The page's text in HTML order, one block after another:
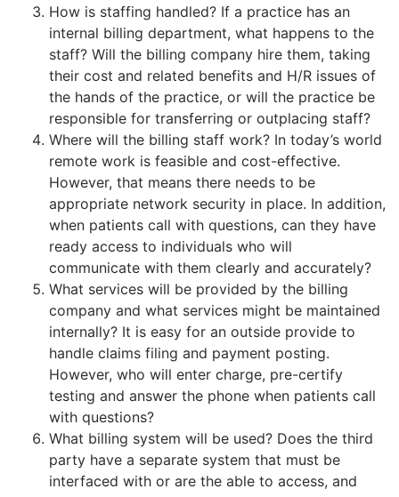
How is staffing handled? If a practice has an
internal billing department, what happens to the
staff? Will the billing company hire them, taking
their cost and related benefits and H/R issues of
the hands of the practice, or will the practice be
responsible for transferring or outplacing staff?
Where will the billing staff work? In today’s world
remote work is feasible and cost-effective.
However, that means there needs to be
appropriate network security in place. In addition,
when patients call with questions, can they have
ready access to individuals who will
communicate with them clearly and accurately?
What services will be provided by the billing
company and what services might be maintained
internally? It is easy for an outside provide to
handle claims filing and payment posting.
However, who will enter charge, pre-certify
testing and answer the phone when patients call
with questions?
What billing system will be used? Does the third
party have a separate system that must be
interfaced with or are the able to access, and